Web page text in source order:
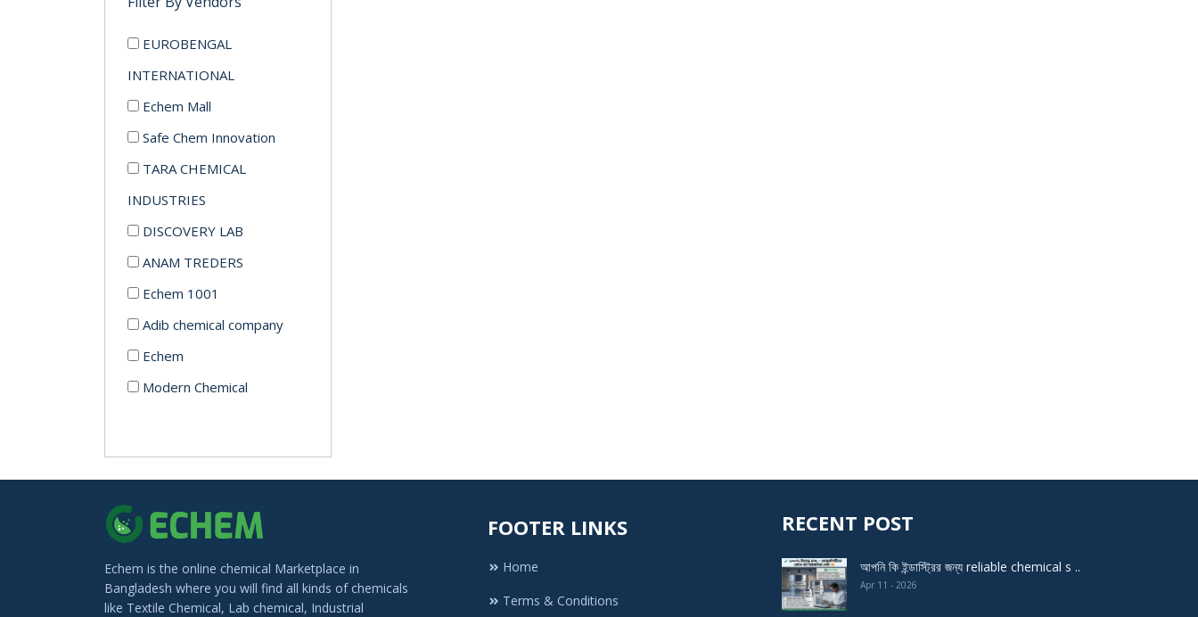
EUROBENGAL
INTERNATIONAL
Echem Mall
Safe Chem Innovation
TARA CHEMICAL
INDUSTRIES
DISCOVERY LAB
ANAM TREDERS
Echem 1001
Adib chemical company
Echem
Modern Chemical
Echem is the online chemical Marketplace in
Bangladesh where you will find all kinds of chemicals
like Textile Chemical, Lab chemical, Industrial
FOOTER LINKS
Home
Terms & Conditions
RECENT POST
আপনি কি ইন্ডাস্ট্রির জন্য reliable chemical s ..
Apr 11 - 2026